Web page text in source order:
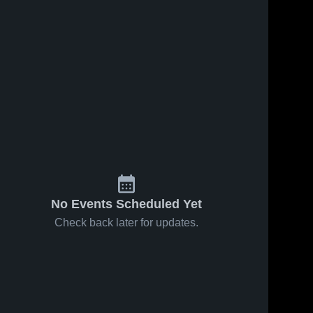
No Events Scheduled Yet
Check back later for updates.